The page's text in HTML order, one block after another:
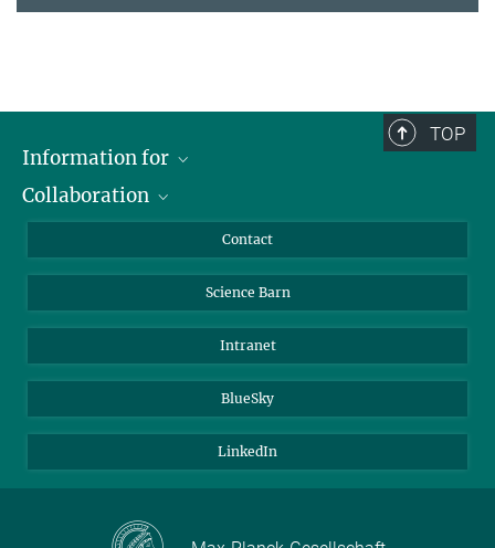
TOP
Information for
Students
Collaboration
Cluster of Excellence on Plant Sciences (CEPLAS)
Contact
Science Barn
Intranet
BlueSky
LinkedIn